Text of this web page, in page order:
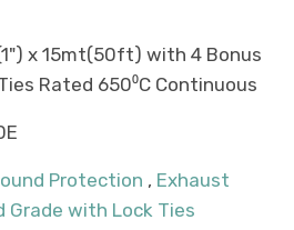
x 15mt(50ft) with 4 Bonus
Rated 650⁰C Continuous
Protection , Exhaust
Grade with Lock Ties